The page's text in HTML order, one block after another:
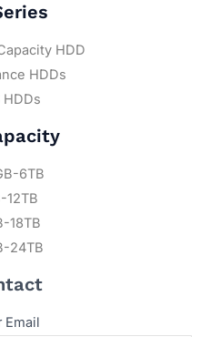
HDD
HDDs
HDDs
6TB
12TB
18TB
24TB
Email